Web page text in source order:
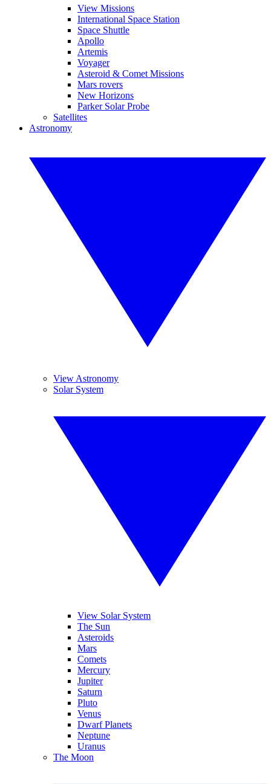
View Missions
International Space Station
Space Shuttle
Apollo
Artemis
Voyager
Asteroid & Comet Missions
Mars rovers
New Horizons
Parker Solar Probe
Satellites
Astronomy
View Astronomy
Solar System
View Solar System
The Sun
Asteroids
Mars
Comets
Mercury
Jupiter
Saturn
Pluto
Venus
Dwarf Planets
Neptune
Uranus
The Moon